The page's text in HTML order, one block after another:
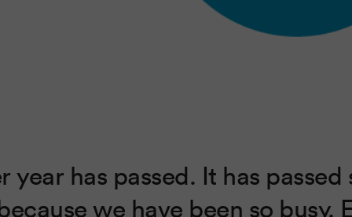
year has passed. It has
we have been so busy.